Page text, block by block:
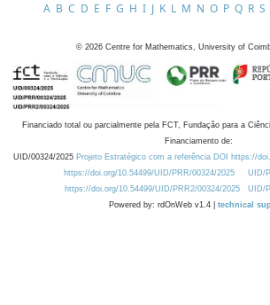
A B C D E F G H I J K L M N O P Q R S
© 2026 Centre for Mathematics, University of
Financiado total ou parcialmente pela FCT, Fundação para a
Financiamento de:
UID/00324/2025 Projeto Estratégico com a referência DOI https://
https://doi.org/10.54499/UID/PRR/00324/2025
UID/
https://doi.org/10.54499/UID/PRR2/00324/2025
UID/
Powered by: rdOnWeb v1.4 | technical